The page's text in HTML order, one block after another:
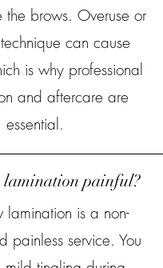
brows. Overuse or
can cause
is why professional
and aftercare are
essential.
painful?
is a non-
painless service. You